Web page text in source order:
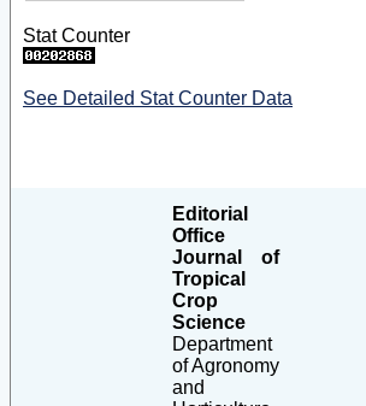
Stat Counter
See Detailed Stat Counter Data
Editorial
Office
Journal of
Tropical
Crop
Science
Department
of Agronomy
and